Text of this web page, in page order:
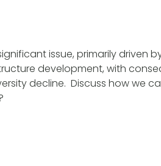
issue, primarily driven
development, with
decline. Discuss how we